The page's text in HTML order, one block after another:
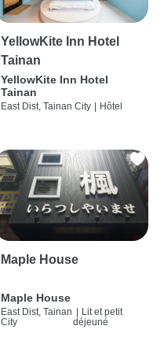
YellowKite Inn Hotel
Tainan
YellowKite Inn Hotel
Tainan
East Dist, Tainan City | Hôtel
Maple House
Maple House
East Dist, Tainan
City
| Lit et petit
déjeuné